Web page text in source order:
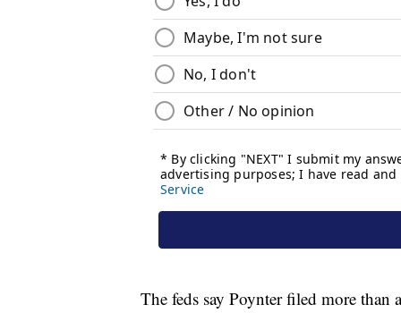
The feds say Poynter filed more